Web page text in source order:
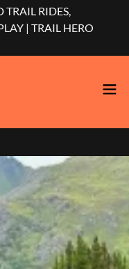
TRAIL RIDES,
| TRAIL HERO